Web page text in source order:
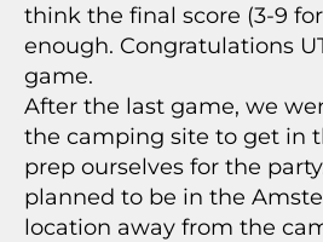
think the final score (3-9
enough. Congratulations
game.
After the last game, we
the camping site to get in
prep ourselves for the
planned to be in the
location away from the